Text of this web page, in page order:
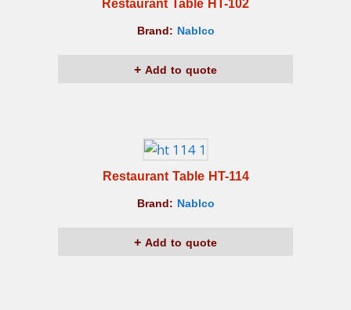
Brand: Nablco
Add to quote
Restaurant Table HT-114
Brand: Nablco
Add to quote